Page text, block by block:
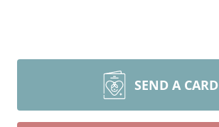
SEND A CARD